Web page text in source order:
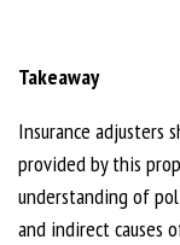
Takeaway
Insurance adjusters
provided by this
understanding of
and indirect causes